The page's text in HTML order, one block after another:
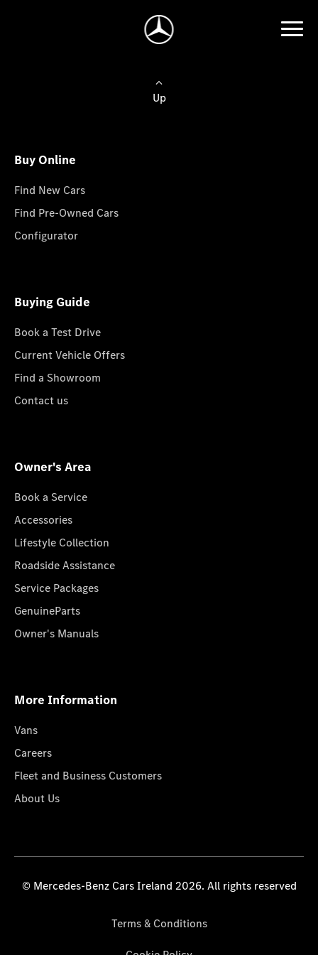
Up
Buy Online
Find New Cars
Find Pre-Owned Cars
Configurator
Buying Guide
Book a Test Drive
Current Vehicle Offers
Find a Showroom
Contact us
Owner's Area
Book a Service
Accessories
Lifestyle Collection
Roadside Assistance
Service Packages
GenuineParts
Owner's Manuals
More Information
Vans
Careers
Fleet and Business Customers
About Us
© Mercedes-Benz Cars Ireland 2026. All rights reserved
Terms & Conditions